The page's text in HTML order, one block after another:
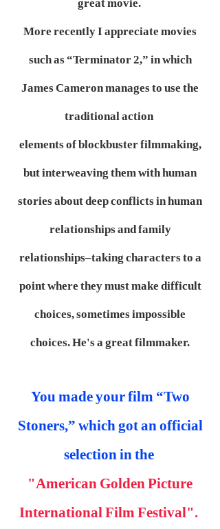
More recently I appreciate movies
such as “Terminator 2,” in which
James Cameron manages to use the
traditional action
elements of blockbuster filmmaking,
but interweaving them with human
stories about deep conflicts in human
relationships and family
relationships–taking characters to a
point where they must make difficult
choices, sometimes impossible
choices. He's a great filmmaker.
You made your film “Two
Stoners,” which got an official
selection in the
"American Golden Picture
International Film Festival".